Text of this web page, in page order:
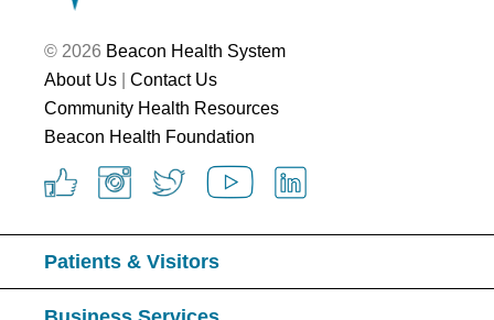
© 2026 Beacon Health System
About Us
Contact Us
Community Health Resources
Beacon Health Foundation
Patients & Visitors